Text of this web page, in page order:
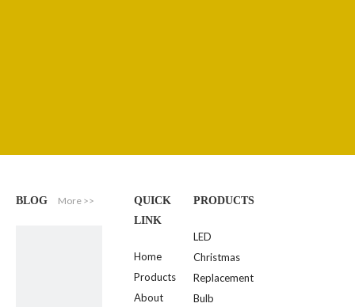
BLOG More >>
QUICK
LINK
Home
Products
About
PRODUCTS
LED
Christmas
Replacement
Bulb